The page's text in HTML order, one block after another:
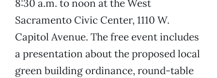
8:30 a.m. to noon at the West
Sacramento Civic Center, 1110 W.
Capitol Avenue. The free event includes
a presentation about the proposed local
green building ordinance, round-table